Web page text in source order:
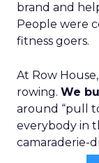
brand and
People were
fitness goers.
At Row
rowing. We
around “pull
everybody in
camaraderie-